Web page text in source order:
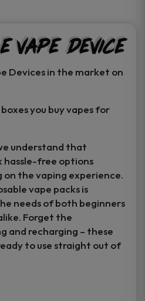
product
page
Vape Device
Devices in the market on
you buy vapes for
understand that
hassle-free options
the vaping experience.
vape packs is
needs of both beginners
Forget the
and recharging – these
to use straight out of